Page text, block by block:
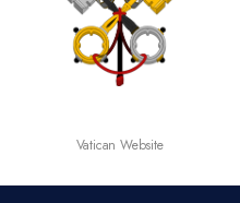
Vatican Website